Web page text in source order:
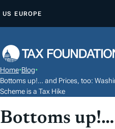
P
O
C
N
US EUROPE
Home•Blog•
Bottoms up!… and Prices, too:
Scheme is a Tax Hike
Bottoms